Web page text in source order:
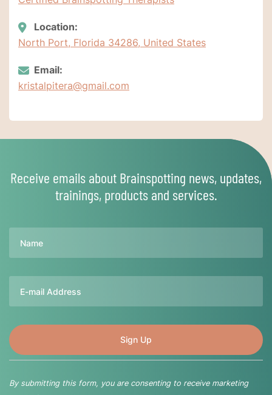
Location:
North Port, Florida 34286, United States
Email:
kristalpitera@gmail.com
Receive emails about Brainspotting news, updates,
trainings, products and services.
By submitting this form, you are consenting to receive marketing